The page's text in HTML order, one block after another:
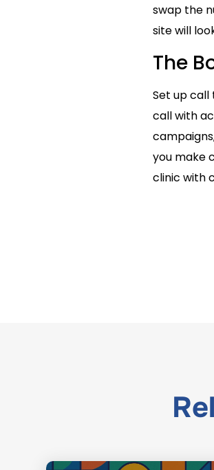
swap the
site will
The
Set up call
call with
you make
clinic with